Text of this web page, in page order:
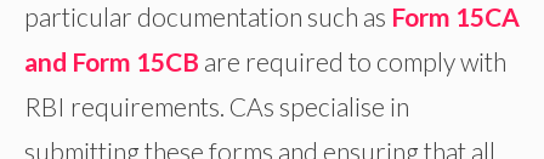
particular documentation such as Form 15CA
and Form 15CB are required to comply with
RBI requirements. CAs specialise in
submitting these forms and ensuring that all